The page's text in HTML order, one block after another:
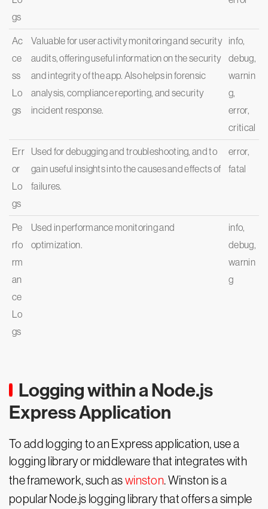
gs
Ac
ce
ss
Lo
gs
Valuable for user activity monitoring and security
audits, offering useful information on the security
and integrity of the app. Also helps in forensic
analysis, compliance reporting, and security
incident response.
info,
debug,
warnin
g,
error,
critical
Err
or
Lo
gs
Used for debugging and troubleshooting, and to
gain useful insights into the causes and effects of
failures.
error,
fatal
Pe
rfo
rm
an
ce
Lo
gs
Used in performance monitoring and
optimization.
info,
debug,
warnin
g
Logging within a Node.js
Express Application
To add logging to an Express application, use a
logging library or middleware that integrates with
the framework, such aswinston. Winston is a
popular Node.js logging library that offers a simple